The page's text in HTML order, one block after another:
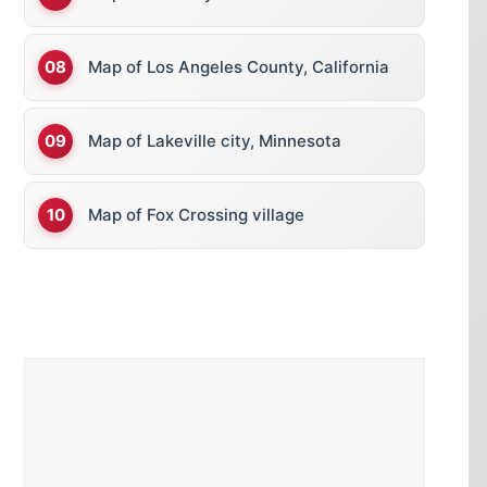
Map of Los Angeles County, California
Map of Lakeville city, Minnesota
Map of Fox Crossing village